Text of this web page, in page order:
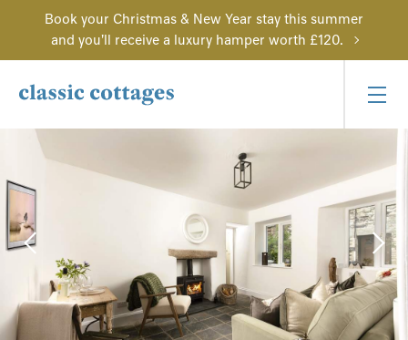
Book your Christmas & New Year stay this summer
and you'll receive a luxury hamper worth £120.